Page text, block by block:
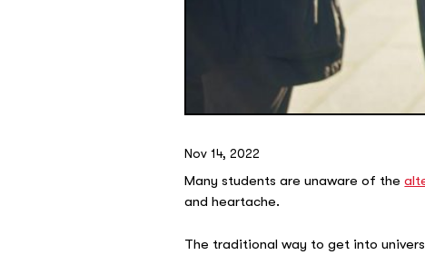
Nov 14, 2022
Many students are unaware of the
and heartache.
The traditional way to get into